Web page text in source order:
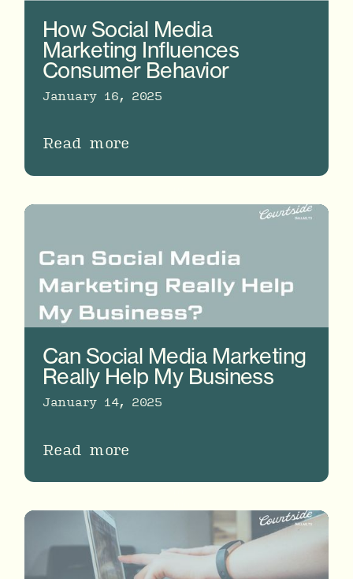
How Social Media
Marketing Influences
Consumer Behavior
January 16, 2025
Read more
Can Social Media Marketing
Really Help My Business
January 14, 2025
Read more